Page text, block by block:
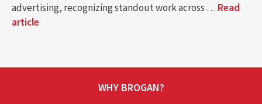
advertising, recognizing standout work across … Read
article
WHY BROGAN?